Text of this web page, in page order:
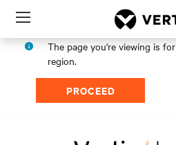
Menu
The page you're viewing is for
region.
PROCEED